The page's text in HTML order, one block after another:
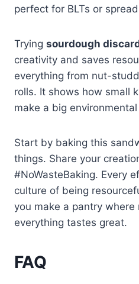
perfect for BLTs or
Trying sourdough
creativity and saves
everything from nut-
rolls. It shows how small
make a big
Start by baking this
things. Share your
#NoWasteBaking. Every
culture of being
you make a pantry
everything tastes great.
FAQ